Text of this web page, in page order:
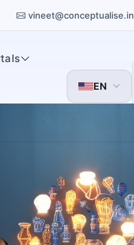
vineet@conceptualise.in
EN